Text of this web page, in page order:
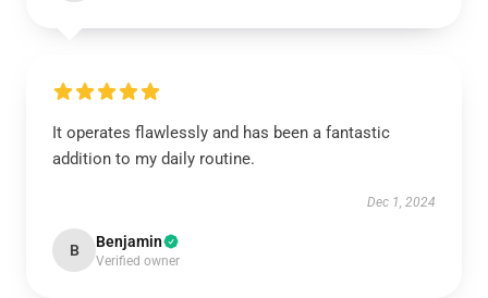
It operates flawlessly and has been a fantastic
addition to my daily routine.
Dec 1, 2024
B Benjamin
Verified owner